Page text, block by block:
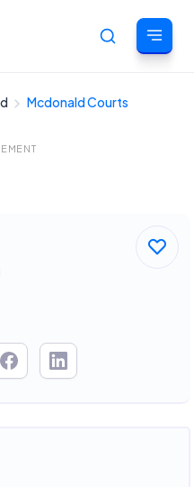
Mcdonald Courts